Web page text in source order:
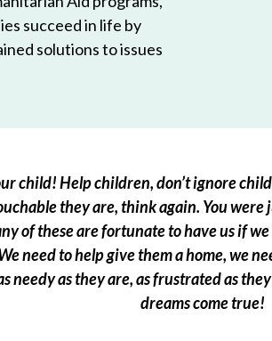
succeed in life by
solutions to issues
child! Help children, don’t ignore
they are, think again. You
of these are fortunate to have us if
need to help give them a home, we
needy as they are, as frustrated as
dreams come true!